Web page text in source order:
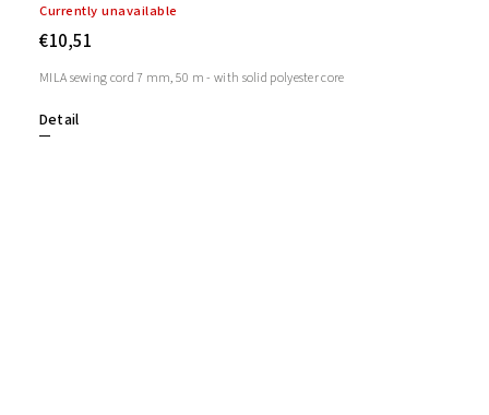
Currently unavailable
€10,51
Detail
MILA sewing cord 7 mm, 50 m - with solid polyester core